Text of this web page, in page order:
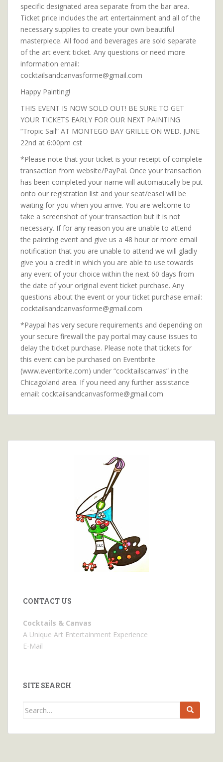
specific designated area separate from the bar area.
Ticket price includes the art entertainment and all of the
necessary supplies to create your own beautiful
masterpiece. All food and beverages are sold separate
of the art event ticket. Any questions or need more
information email:
cocktailsandcanvasforme@gmail.com
Happy Painting!
THIS EVENT IS NOW SOLD OUT! BE SURE TO GET
YOUR TICKETS EARLY FOR OUR NEXT PAINTING
“Tropic Sail” AT MONTEGO BAY GRILLE ON WED. JUNE
22nd at 6:00pm cst
*Please note that your ticket is your receipt of complete
transaction from website/PayPal. Once your transaction
has been completed your name will automatically be put
onto our registration list and your seat/easel will be
waiting for you when you arrive. You are welcome to
take a screenshot of your transaction but it is not
necessary. If for any reason you are unable to attend
the painting event and give us a 48 hour or more email
notification that you are unable to attend we will gladly
give you a credit in which you are able to use towards
any event of your choice within the next 60 days from
the date of your original event ticket purchase. Any
questions about the event or your ticket purchase email:
cocktailsandcanvasforme@gmail.com
*Paypal has very secure requirements and depending on
your secure firewall the pay portal may cause issues to
delay the ticket purchase. Please note that tickets for
this event can be purchased on Eventbrite
(www.eventbrite.com) under “cocktailscanvas” in the
Chicagoland area. If you need any further assistance
email: cocktailsandcanvasforme@gmail.com
CONTACT US
Cocktails & Canvas
A Unique Art Entertainment Experience
E-Mail
SITE SEARCH
Search